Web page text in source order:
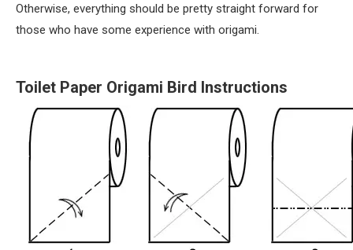
Otherwise, everything should be pretty straight forward for
those who have some experience with origami.
Toilet Paper Origami Bird Instructions